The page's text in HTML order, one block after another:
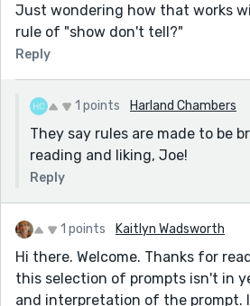
Just wondering how that works
rule of "show don't tell?"
Reply
1 points Harland Chambers
They say rules are made to be
reading and liking, Joe!
Reply
1 points Kaitlyn Wadsworth
Hi there. Welcome. Thanks for
this selection of prompts isn't in
and interpretation of the prompt. I